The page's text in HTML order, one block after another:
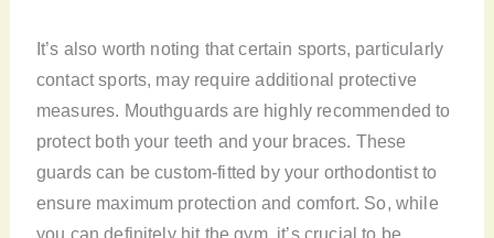
It’s also worth noting that certain sports, particularly
contact sports, may require additional protective
measures. Mouthguards are highly recommended to
protect both your teeth and your braces. These
guards can be custom-fitted by your orthodontist to
ensure maximum protection and comfort. So, while
you can definitely hit the gym, it’s crucial to be